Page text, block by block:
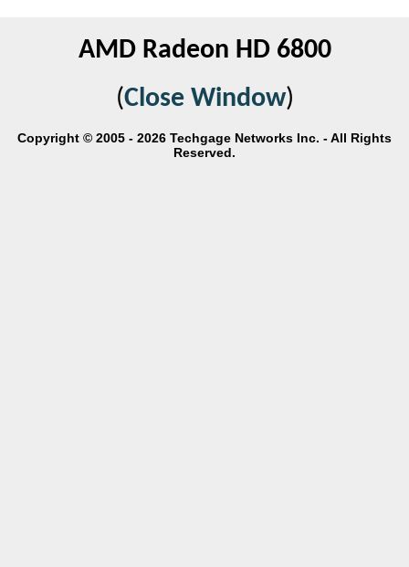
AMD Radeon HD 6800
(Close Window)
Copyright © 2005 - 2026 Techgage Networks Inc. - All Rights
Reserved.